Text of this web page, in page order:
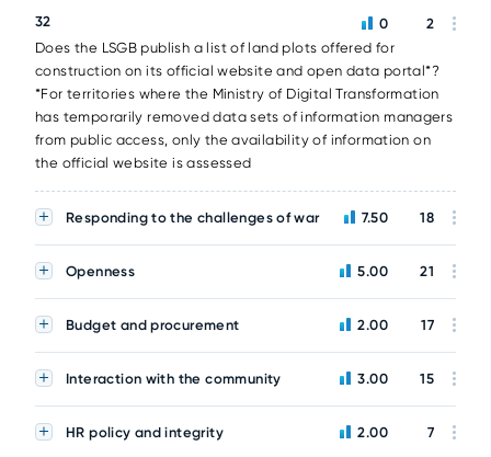
32
Does the LSGB publish a list of land plots offered for
construction on its official website and open data portal*?
*For territories where the Ministry of Digital Transformation
has temporarily removed data sets of information managers
from public access, only the availability of information on
the official website is assessed
0 2
Responding to the challenges of war 7.50 18
Openness 5.00 21
Budget and procurement 2.00 17
Interaction with the community 3.00 15
HR policy and integrity 2.00 7